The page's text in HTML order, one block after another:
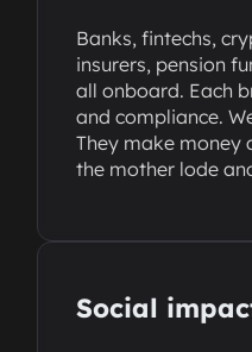
Banks, fintechs,
insurers, pension
all onboard. Each
and compliance.
They make money
the mother lode
Social